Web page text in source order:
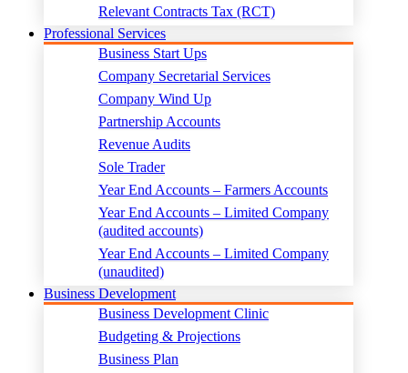
Relevant Contracts Tax (RCT)
Professional Services
Business Start Ups
Company Secretarial Services
Company Wind Up
Partnership Accounts
Revenue Audits
Sole Trader
Year End Accounts – Farmers Accounts
Year End Accounts – Limited Company
(audited accounts)
Year End Accounts – Limited Company
(unaudited)
Business Development
Business Development Clinic
Budgeting & Projections
Business Plan